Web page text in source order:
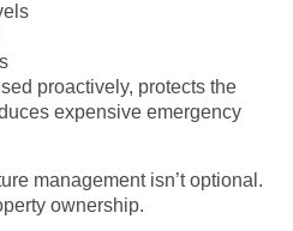
proactively, protects the
expensive emergency
management isn’t optional.
ownership.